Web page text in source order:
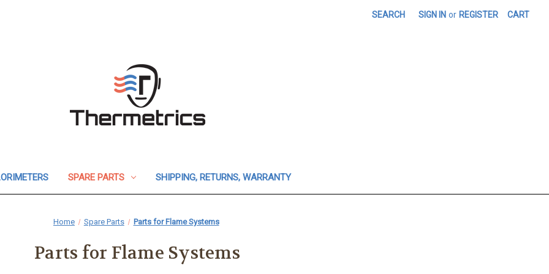
SEARCH SIGN IN or REGISTER CART
SPARE PARTS SHIPPING, RETURNS, WARRANTY
Home Spare Parts Parts for Flame Systems
Parts for Flame Systems